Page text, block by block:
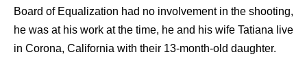
Board of Equalization had no involvement in the shooting,
he was at his work at the time, he and his wife Tatiana live
in Corona, California with their 13-month-old daughter.